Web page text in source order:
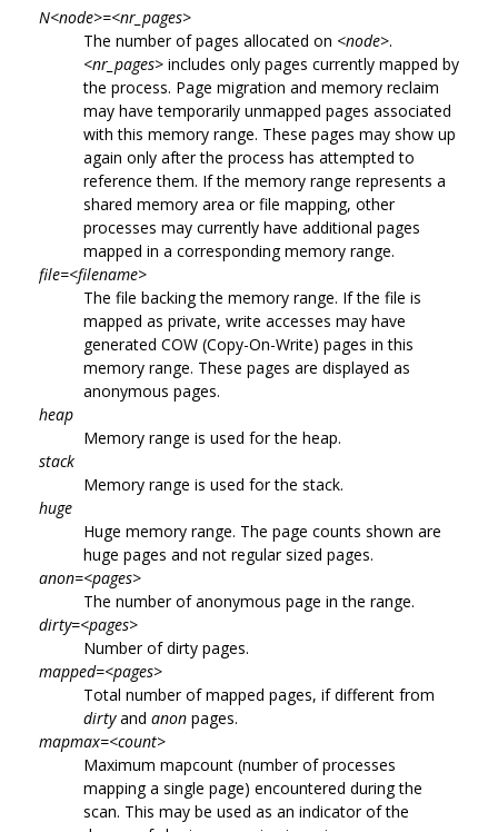
N<node>=<nr_pages>
The number of pages allocated on <node>.
<nr_pages> includes only pages currently mapped by
the process. Page migration and memory reclaim
may have temporarily unmapped pages associated
with this memory range. These pages may show up
again only after the process has attempted to
reference them. If the memory range represents a
shared memory area or file mapping, other
processes may currently have additional pages
mapped in a corresponding memory range.
file=<filename>
The file backing the memory range. If the file is
mapped as private, write accesses may have
generated COW (Copy-On-Write) pages in this
memory range. These pages are displayed as
anonymous pages.
heap
Memory range is used for the heap.
stack
Memory range is used for the stack.
huge
Huge memory range. The page counts shown are
huge pages and not regular sized pages.
anon=<pages>
The number of anonymous page in the range.
dirty=<pages>
Number of dirty pages.
mapped=<pages>
Total number of mapped pages, if different from
dirtyand anon pages.
mapmax=<count>
Maximum mapcount (number of processes
mapping a single page) encountered during the
scan. This may be used as an indicator of the